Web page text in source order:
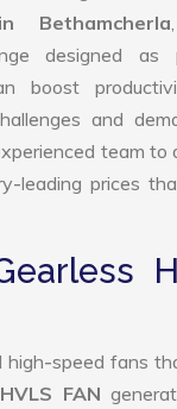
Bethamcherla
designed
boost
and
team to
leading prices
high-speed fans
FAN